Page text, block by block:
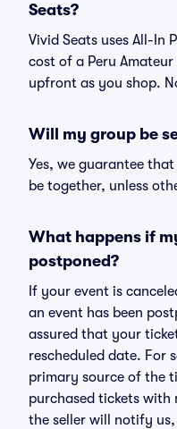
Seats?
Vivid Seats uses All-In
cost of a Peru
upfront as you shop.
Will my group be
Yes, we guarantee
be together, unless
What happens if
postponed?
If your event is
an event has been
assured that your
rescheduled date. For
primary source of the
purchased tickets with
the seller will notify